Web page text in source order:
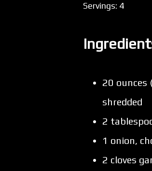
Servings: 4
20 ounces
shredded
2
1 onion,
2 cloves